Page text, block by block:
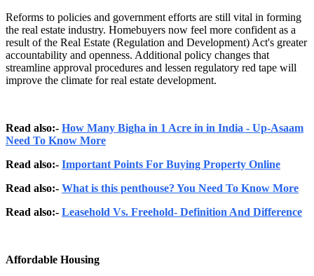
Reforms to policies and government efforts are still vital in forming
the real estate industry. Homebuyers now feel more confident as a
result of the Real Estate (Regulation and Development) Act's greater
accountability and openness. Additional policy changes that
streamline approval procedures and lessen regulatory red tape will
improve the climate for real estate development.
Read also:- How Many Bigha in 1 Acre in in India - Up-Asaam
Need To Know More
Read also:- Important Points For Buying Property Online
Read also:- What is this penthouse? You Need To Know More
Read also:- Leasehold Vs. Freehold- Definition And Difference
Affordable Housing